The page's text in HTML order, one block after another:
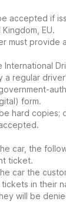
accepted if
EU.
must provide
a regular
form.
hard copies;
car, the
ticket.
car the
in their
will be